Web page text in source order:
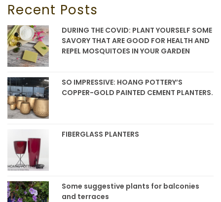
Recent Posts
DURING THE COVID: PLANT YOURSELF SOME
SAVORY THAT ARE GOOD FOR HEALTH AND
REPEL MOSQUITOES IN YOUR GARDEN
SO IMPRESSIVE: HOANG POTTERY’S
COPPER-GOLD PAINTED CEMENT PLANTERS.
FIBERGLASS PLANTERS
Some suggestive plants for balconies
and terraces